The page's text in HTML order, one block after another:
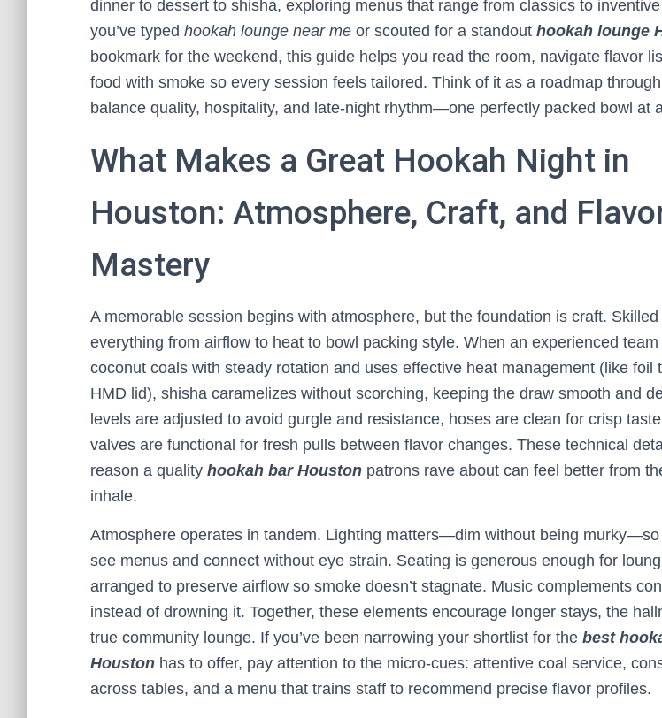
dinner to dessert to shisha, exploring menus that range from classics to
you’ve typed hookah lounge near me or scouted for a standout hookah lounge
bookmark for the weekend, this guide helps you read the room, navigate flavor
food with smoke so every session feels tailored. Think of it as a roadmap
balance quality, hospitality, and late-night rhythm—one perfectly packed bowl at
What Makes a Great Hookah Night in
Houston: Atmosphere, Craft, and
Mastery
A memorable session begins with atmosphere, but the foundation is craft.
everything from airflow to heat to bowl packing style. When an experienced
coconut coals with steady rotation and uses effective heat management (like foil
HMD lid), shisha caramelizes without scorching, keeping the draw smooth and
levels are adjusted to avoid gurgle and resistance, hoses are clean for crisp
valves are functional for fresh pulls between flavor changes. These technical
reason a quality hookah bar Houston patrons rave about can feel better from
inhale.
Atmosphere operates in tandem. Lighting matters—dim without being murky—so
see menus and connect without eye strain. Seating is generous enough for
arranged to preserve airflow so smoke doesn’t stagnate. Music complements
instead of drowning it. Together, these elements encourage longer stays, the
true community lounge. If you’ve been narrowing your shortlist for the best
Houston has to offer, pay attention to the micro-cues: attentive coal service,
across tables, and a menu that trains staff to recommend precise flavor profiles.